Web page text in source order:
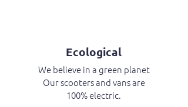
Ecological
We believe in a green planet
Our scooters and vans are
100% electric.